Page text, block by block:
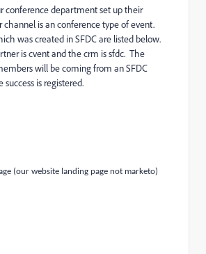
conference department set up their
is an conference type of event.
was created in SFDC are listed below.
is cvent and the crm is sfdc. The
will be coming from an SFDC
is registered.
(our website landing page not marketo)